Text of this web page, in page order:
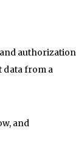
authorization
data from a
and